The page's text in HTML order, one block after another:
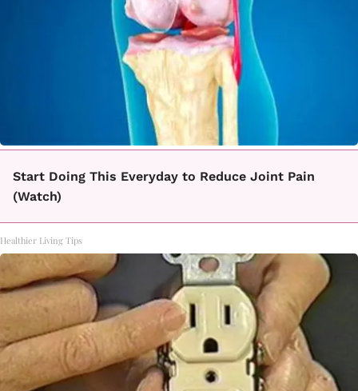
Start Doing This Everyday to Reduce Joint Pain
(Watch)
Healthier Living Tips